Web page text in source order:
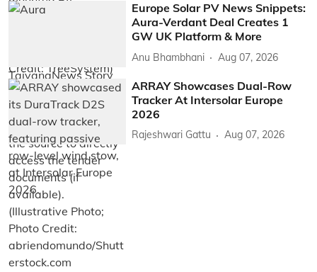
Europe Solar PV News Snippets:
Aura-Verdant Deal Creates 1
GW UK Platform & More
Anu Bhambhani Aug 07, 2026
ARRAY Showcases Dual-Row
Tracker At Intersolar Europe
2026
Rajeshwari Gattu Aug 07, 2026